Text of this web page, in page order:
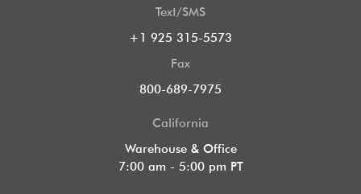
Text/SMS
+1 925 315-5573
Fax
800-689-7975
California
Warehouse & Office
7:00 am - 5:00 pm PT